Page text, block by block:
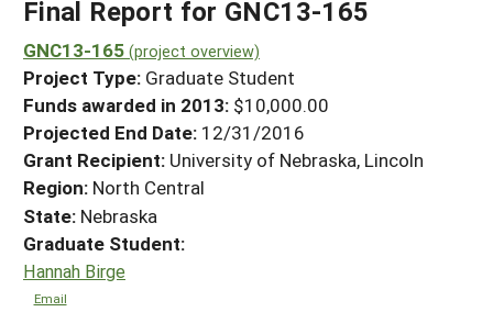
Projects Home
Search Projects
Search Project Coordinators
WHAT WE DO
WHERE WE WORK
GRANTS
RESOURCES & LEARNING
HELP
Final Report for GNC13-165
GNC13-165 (project overview)
Project Type: Graduate Student
Funds awarded in 2013: $10,000.00
Projected End Date: 12/31/2016
Grant Recipient: University of Nebraska, Lincoln
Region: North Central
State: Nebraska
Graduate Student:
Hannah Birge
Email